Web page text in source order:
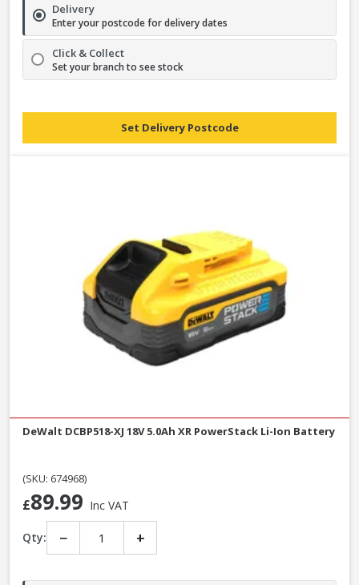
Delivery
Enter your postcode for delivery dates
Click & Collect
Set your branch to see stock
Set Delivery Postcode
DeWalt DCBP518-XJ 18V 5.0Ah XR PowerStack Li-Ion Battery
(SKU: 674968)
£89.99 Inc VAT
Qty: − +